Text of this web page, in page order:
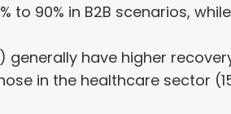
to 90% in B2B scenarios,
generally have higher
in the healthcare sector